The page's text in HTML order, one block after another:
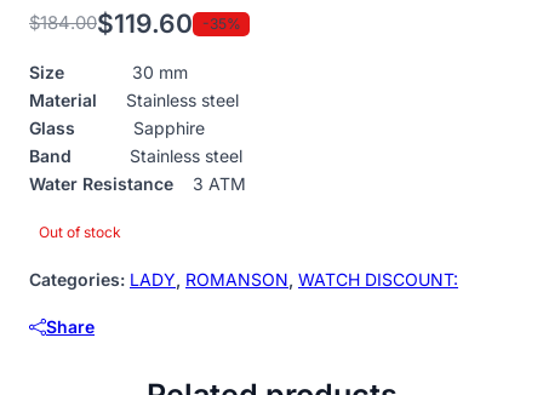
$184.00
Original
price
was:
$184.00.
$119.60
Current
price
is:
$119.60.
-35%
Size 30 mm
Material Stainless steel
Glass Sapphire
Band Stainless steel
Water Resistance 3 ATM
Out of stock
Categories: LADY, ROMANSON, WATCH DISCOUNT:
Share